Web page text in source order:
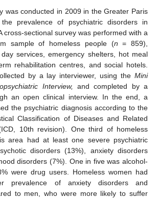
was conducted in 2009 in the Greater Paris
prevalence of psychiatric disorders in
cross-sectional survey was performed with a
sample of homeless people (n = 859),
services, emergency shelters, hot meal
rehabilitation centres, and social hotels.
by a lay interviewer, using the Mini
Interview,
and completed by a
an open clinical interview. In the end, a
the psychiatric diagnosis according to the
Classification of Diseases and Related
10th revision). One third of homeless
area had at least one severe psychiatric
disorders (13%), anxiety disorders
disorders (7%). One in five was alcohol-
were drug users. Homeless women had
prevalence of anxiety disorders and
to men, who were more likely to suffer